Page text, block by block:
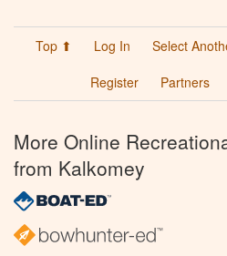
Top ⬆ Log In Select
Register
Partners
More Online
from Kalkomey